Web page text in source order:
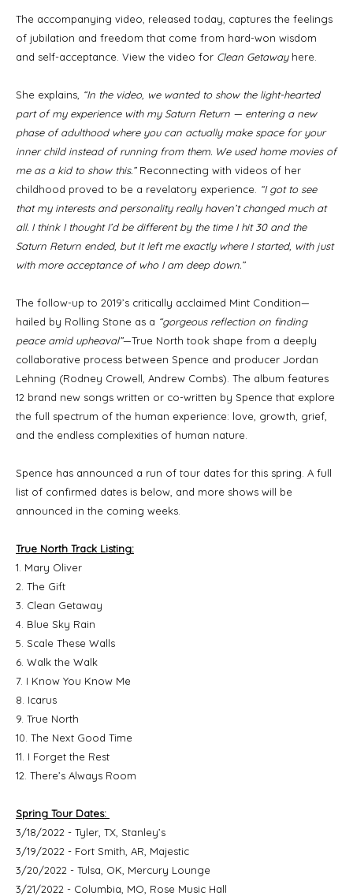
The accompanying video, released today, captures the feelings
of jubilation and freedom that come from hard-won wisdom
and self-acceptance. View the video for Clean Getaway here
She explains, “In the video, we wanted to show the light-hearted
part of my experience with my Saturn Return — entering a new
phase of adulthood where you can actually make space for your
inner child instead of running from them. We used home movies of
me as a kid to show this.”Reconnecting with videos of her
childhood proved to be a revelatory experience.
“I got to see
that my interests and personality really haven’t changed much at
all. I think I thought I’d be different by the time I hit 30 and the
Saturn Return ended, but it left me exactly where I started, with just
with more acceptance of who I am deep down.”
The follow-up to 2019’s critically acclaimed Mint Condition—
hailed by Rolling Stone as a “gorgeous reflection on finding
peace amid upheaval”—True North took shape from a deeply
collaborative process between Spence and producer Jordan
Lehning (Rodney Crowell, Andrew Combs). The album features
12 brand new songs written or co-written by Spence that explore
the full spectrum of the human experience: love, growth, grief,
and the endless complexities of human nature.
Spence has announced a run of tour dates for this spring. A full
list of confirmed dates is below, and more shows will be
announced in the coming weeks.
True North Track Listing:
1. Mary Oliver
2. The Gift
3. Clean Getaway
4. Blue Sky Rain
5. Scale These Walls
6. Walk the Walk
7. I Know You Know Me
8. Icarus
9. True North
10. The Next Good Time
11. I Forget the Rest
12. There’s Always Room
Spring Tour Dates:
3/18/2022 - Tyler, TX, Stanley’s
3/19/2022 - Fort Smith, AR, Majestic
3/20/2022 - Tulsa, OK, Mercury Lounge
3/21/2022 - Columbia, MO, Rose Music Hall